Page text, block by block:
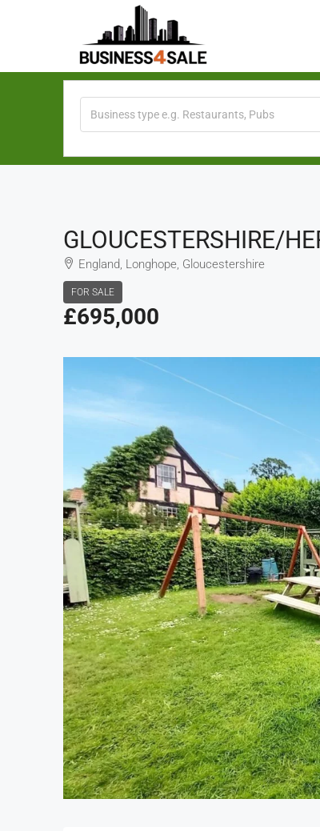
GLOUCESTERSHIRE/
England, Longhope, Gloucestershire
FOR SALE
£695,000